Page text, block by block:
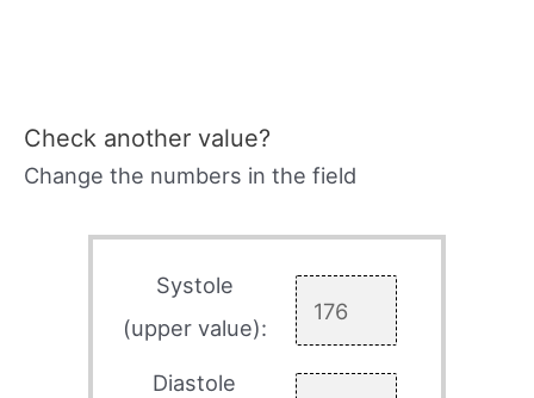
Check another value?
Change the numbers in the field
Systole
(upper value):
Diastole